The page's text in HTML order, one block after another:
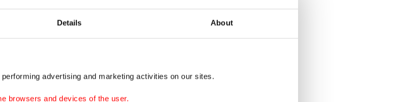
Details About
advertising and marketing activities on our sites.
browsers and devices of the user.
of Living Languages in Türkiye, has seen
their master's studies.
department, which garnered significant interest